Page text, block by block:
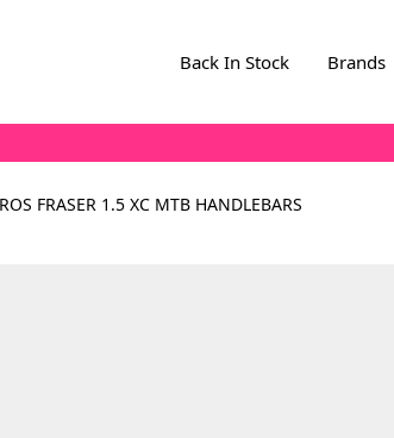
Back In Stock Brands
FRASER 1.5 XC MTB HANDLEBARS